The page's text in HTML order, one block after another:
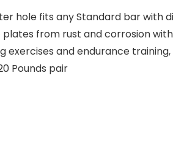
hole fits any Standard bar with
from rust and corrosion
and endurance
Pounds pair